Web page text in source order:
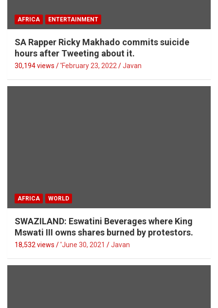
AFRICA ENTERTAINMENT
SA Rapper Ricky Makhado commits suicide
hours after Tweeting about it.
30,194 views / 'February 23, 2022 Javan
AFRICA WORLD
SWAZILAND: Eswatini Beverages where King
Mswati III owns shares burned by protestors.
18,532 views / 'June 30, 2021 Javan